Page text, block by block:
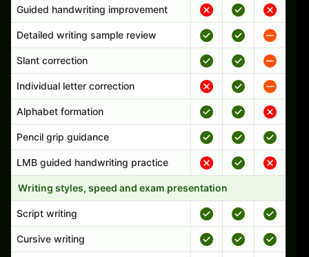
Guided handwriting improvement
Detailed writing sample review
Slant correction
Individual letter correction
Alphabet formation
Pencil grip guidance
LMB guided handwriting practice
Writing styles, speed and exam presentation
Script writing
Cursive writing